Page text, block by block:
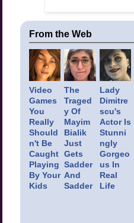
From the Web
Video
Games
You
Really
Should
n't Be
Caught
Playing
By Your
Kids
The
Traged
y Of
Mayim
Bialik
Just
Gets
Sadder
And
Sadder
Lady
Dimitre
scu's
Actor Is
Stunni
ngly
Gorgeo
us In
Real
Life